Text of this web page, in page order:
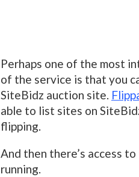
Perhaps one of the most
of the service is that you
SiteBidz auction site.
able to list sites on
flipping.
And then there’s access
running.